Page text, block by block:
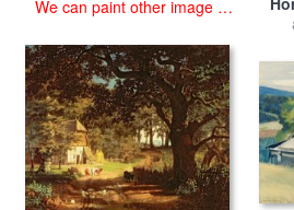
We can paint other image at